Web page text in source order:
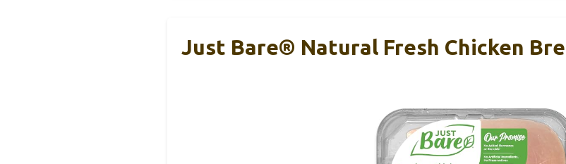
Just Bare® Natural Fresh Chicken